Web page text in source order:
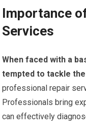
Importance
Services
When faced with a
tempted to tackle
professional repair
Professionals bring
can effectively